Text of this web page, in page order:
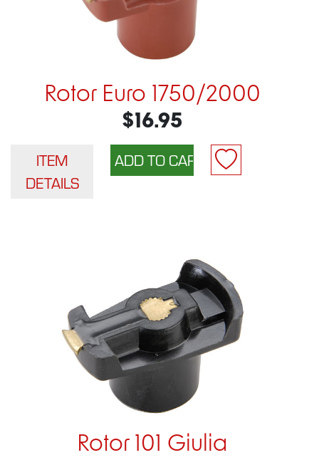
Rotor Euro 1750/2000
$16.95
ITEM
DETAILS
Rotor 101 Giulia